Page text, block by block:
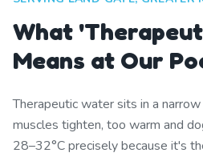
What
Means at Our
Therapeutic water sits in a
muscles tighten, too warm and
28–32°C precisely because it's